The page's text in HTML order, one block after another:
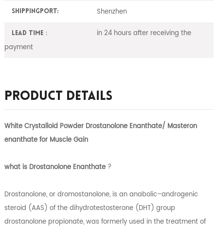
ShippingPort: Shenzhen
Lead Time：
in 24 hours after receiving the
payment
Product Details
White Crystalloid Powder Drostanolone Enanthate/ Masteron
enanthate for Muscle Gain
what is Drostanolone Enanthate?
Drostanolone, or dromostanolone, is an anabolic–androgenic
steroid (AAS) of the dihydrotestosterone (DHT) group
drostanolone propionate, was formerly used in the treatment of